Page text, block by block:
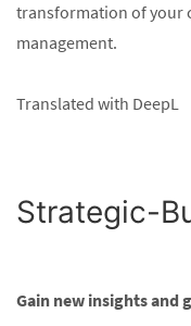
transformation of your
management.
Translated with DeepL
Strategic-
Gain new insights and